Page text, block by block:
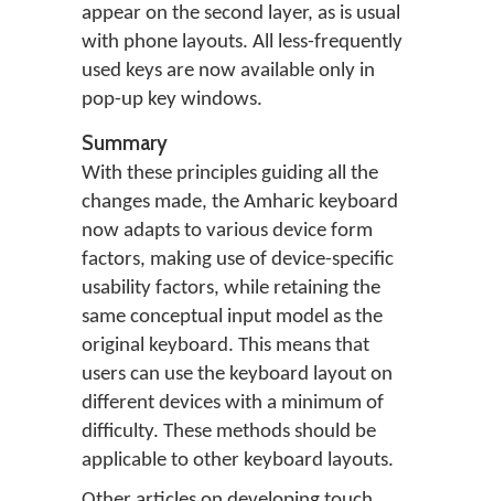
appear on the second layer, as is usual
with phone layouts. All less-frequently
used keys are now available only in
pop-up key windows.
Summary
With these principles guiding all the
changes made, the Amharic keyboard
now adapts to various device form
factors, making use of device-specific
usability factors, while retaining the
same conceptual input model as the
original keyboard. This means that
users can use the keyboard layout on
different devices with a minimum of
difficulty. These methods should be
applicable to other keyboard layouts.